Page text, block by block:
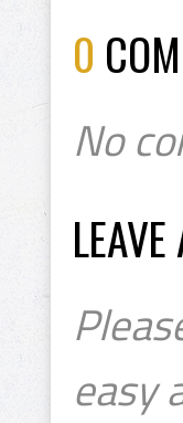
0
No
LEAVE
easy